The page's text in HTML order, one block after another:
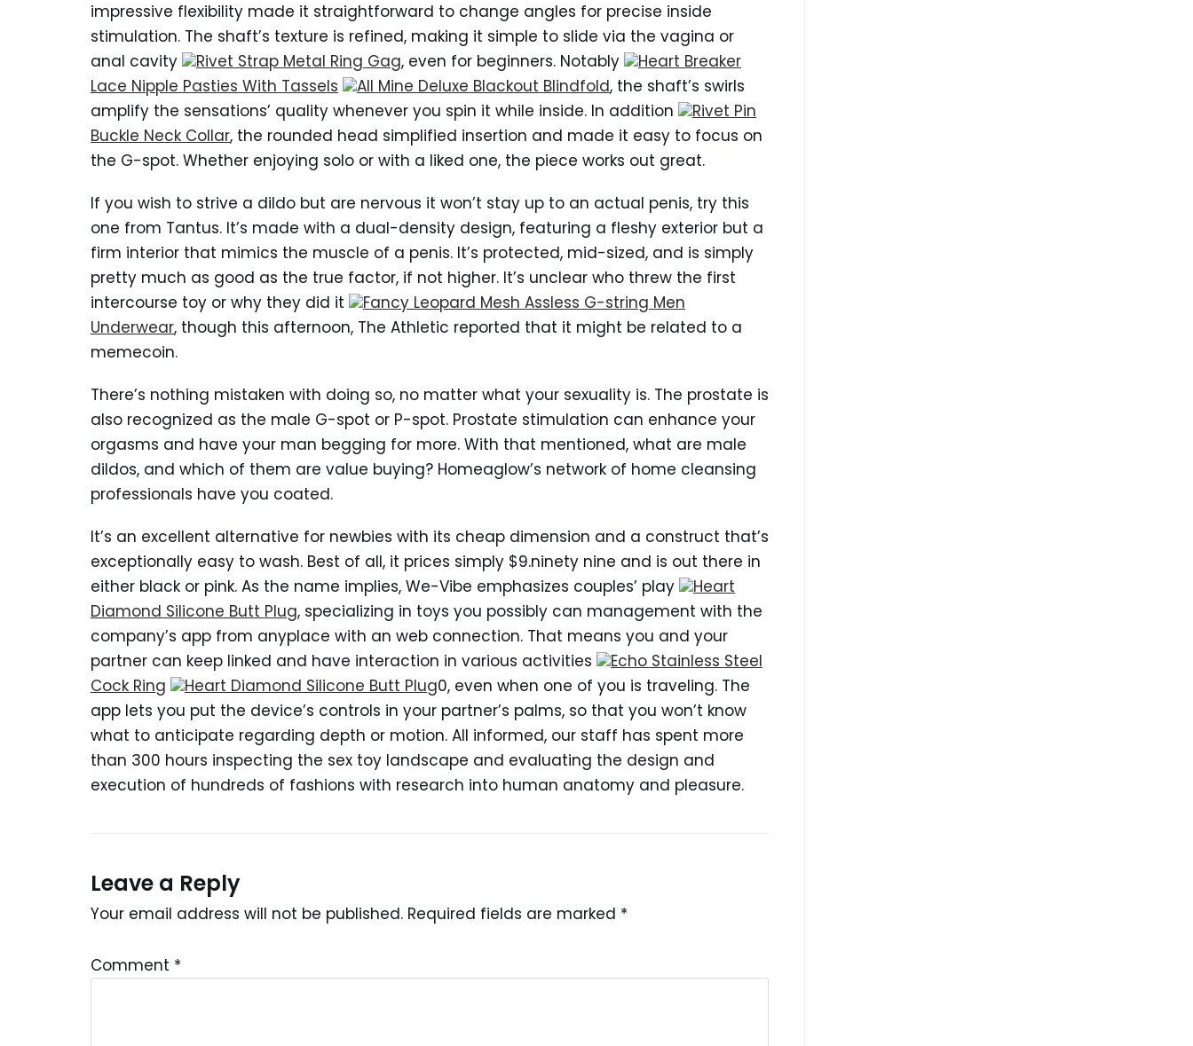
impressive flexibility made it straightforward to change angles for precise inside
stimulation. The shaft’s texture is refined, making it simple to slide via the vagina or
anal cavity
Rivet Strap Metal Ring Gag, even for beginners. Notably
Heart Breaker
Lace Nipple Pasties With Tassels
All Mine Deluxe Blackout Blindfold, the shaft’s swirls
amplify the sensations’ quality whenever you spin it while inside. In addition
Rivet Pin
Buckle Neck Collar, the rounded head simplified insertion and made it easy to focus on
the G-spot. Whether enjoying solo or with a liked one, the piece works out great.
If you wish to strive a dildo but are nervous it won’t stay up to an actual penis, try this
one from Tantus. It’s made with a dual-density design, featuring a fleshy exterior but a
firm interior that mimics the muscle of a penis. It’s protected, mid-sized, and is simply
pretty much as good as the true factor, if not higher. It’s unclear who threw the first
intercourse toy or why they did it
Fancy Leopard Mesh Assless G-string Men
Underwear, though this afternoon, The Athletic reported that it might be related to a
memecoin.
There’s nothing mistaken with doing so, no matter what your sexuality is. The prostate is
also recognized as the male G-spot or P-spot. Prostate stimulation can enhance your
orgasms and have your man begging for more. With that mentioned, what are male
dildos, and which of them are value buying? Homeaglow’s network of home cleansing
professionals have you coated.
It’s an excellent alternative for newbies with its cheap dimension and a construct that’s
exceptionally easy to wash. Best of all, it prices simply $9.ninety nine and is out there in
either black or pink. As the name implies, We-Vibe emphasizes couples’ play
Heart
Diamond Silicone Butt Plug, specializing in toys you possibly can management with the
company’s app from anyplace with an web connection. That means you and your
partner can keep linked and have interaction in various activities
Echo Stainless Steel
Cock Ring
Heart Diamond Silicone Butt Plug0, even when one of you is traveling. The
app lets you put the device’s controls in your partner’s palms, so that you won’t know
what to anticipate regarding depth or motion. All informed, our staff has spent more
than 300 hours inspecting the sex toy landscape and evaluating the design and
execution of hundreds of fashions with research into human anatomy and pleasure.
Leave a Reply
Your email address will not be published. Required fields are marked *
Comment *